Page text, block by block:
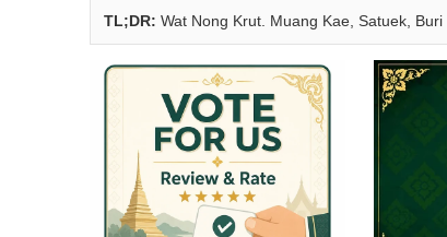
TL;DR: Wat Nong Krut. Muang Kae, Satuek, Buri